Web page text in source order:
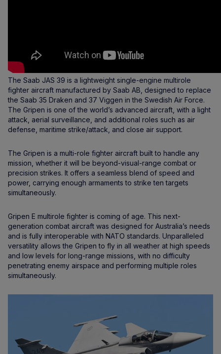
The Saab JAS 39 is a lightweight single-engine multirole
fighter aircraft manufactured by Saab AB, designed to replace
the Saab 35 Draken and 37 Viggen in the Swedish Air Force.
The Gripen is one of the world’s advanced aircraft, with a light
attack, aerial surveillance, and additional roles such as air
defense, maritime strike/attack, and close air support.
The Gripen is a multi-role fighter aircraft built to handle any
mission, whether it will be beyond-visual-range combat or
precision strikes. It offers a seamless blend of speed and
power, carrying enough armaments to strike ten targets
simultaneously.
Gripen E multirole fighter is coming of age. This next-
generation combat aircraft was designed for Australia’s needs
and is fully interoperable with NATO standards. Unparalleled
versatility allows the Gripen to fly in all weather at high speeds
and low levels for long-range missions, with no difficulty
penetrating enemy airspace and performing multiple roles
simultaneously.